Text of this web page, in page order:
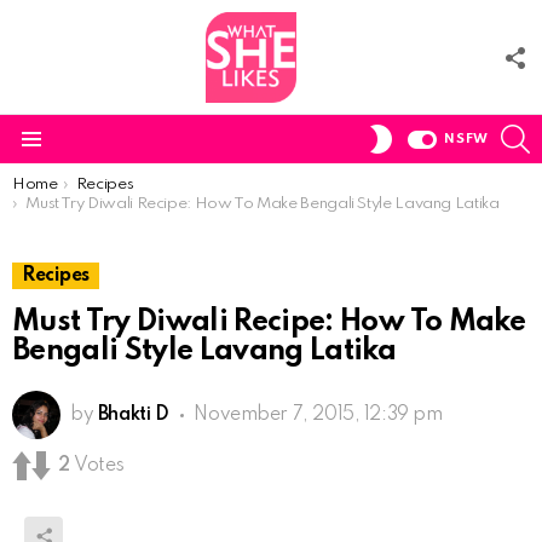
SWITCH
NSFW
You are here:
Home
Recipes
Must Try Diwali Recipe: How To Make Bengali Style Lavang Latika
Recipes
Must Try Diwali Recipe: How To Make
Bengali Style Lavang Latika
by Bhakti D November 7, 2015, 12:39 pm
2 Votes